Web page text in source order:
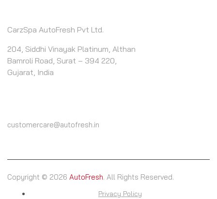
CarzSpa AutoFresh Pvt Ltd.
204, Siddhi Vinayak Platinum, Althan
Bamroli Road, Surat – 394 220,
Gujarat, India
customercare@autofresh.in
Copyright © 2026 AutoFresh. All Rights Reserved.
Privacy Policy